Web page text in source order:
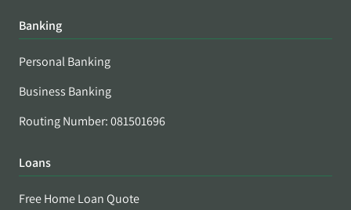
Banking
Personal Banking
Business Banking
Routing Number: 081501696
Loans
Free Home Loan Quote